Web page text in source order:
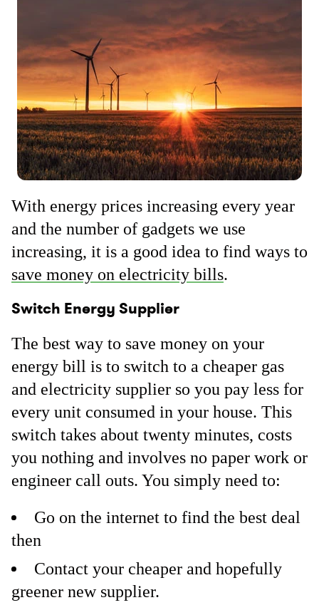
With energy prices increasing every year
and the number of gadgets we use
increasing, it is a good idea to find ways to
save money on electricity bills.
Switch Energy Supplier
The best way to save money on your
energy bill is to switch to a cheaper gas
and electricity supplier so you pay less for
every unit consumed in your house. This
switch takes about twenty minutes, costs
you nothing and involves no paper work or
engineer call outs. You simply need to:
Go on the internet to find the best deal
then
Contact your cheaper and hopefully
greener new supplier.